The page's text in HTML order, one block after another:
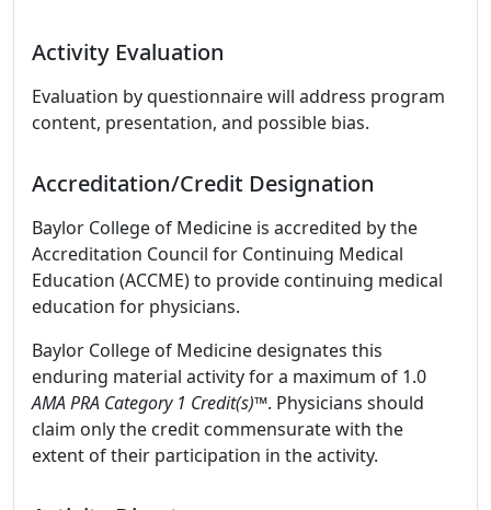
Activity Evaluation
Evaluation by questionnaire will address program
content, presentation, and possible bias.
Accreditation/Credit Designation
Baylor College of Medicine is accredited by the
Accreditation Council for Continuing Medical
Education (ACCME) to provide continuing medical
education for physicians.
Baylor College of Medicine designates this
enduring material activity for a maximum of 1.0
AMA PRA Category 1 Credit(s)™. Physicians should
claim only the credit commensurate with the
extent of their participation in the activity.